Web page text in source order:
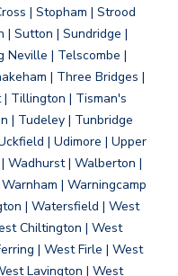
| Stopham | Strood
| Sutton | Sundridge |
Neville | Telscombe |
| Three Bridges |
Tillington | Tisman's
| Tudeley | Tunbridge
| Udimore | Upper
Wadhurst | Walberton |
| Warningcamp
| Watersfield | West
Chiltington | West
| West Firle | West
Lavington | West